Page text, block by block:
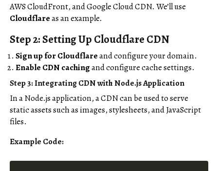
AWS CloudFront, and Google Cloud CDN. We’ll use
Cloudflareas an example.
Step 2: Setting Up Cloudflare CDN
Sign up for Cloudflareand configure your domain.
Enable CDN cachingand configure cache settings.
Step 3: Integrating CDN with Node.js Application
In a Node.js application, a CDN can be used to serve
static assets such as images, stylesheets, and JavaScript
files.
Example Code: